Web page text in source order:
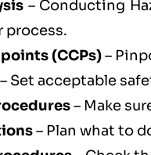
– Conducting
process.
(CCPs)–
– Set acceptable
– Make
– Plan what to